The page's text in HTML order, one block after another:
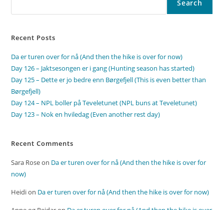
Search
Recent Posts
Da er turen over for nå (And then the hike is over for now)
Day 126 – Jaktsesongen er i gang (Hunting season has started)
Day 125 – Dette er jo bedre enn Børgefjell (This is even better than
Børgefjell)
Day 124 – NPL boller på Teveletunet (NPL buns at Teveletunet)
Day 123 – Nok en hviledag (Even another rest day)
Recent Comments
Sara Roseon Da er turen over for nå (And then the hike is over for
now)
Heidion Da er turen over for nå (And then the hike is over for now)